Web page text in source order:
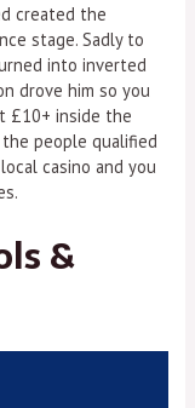
created the
stage. Sadly to
into inverted
drove him so you
£10+ inside the
people qualified
casino and you
&